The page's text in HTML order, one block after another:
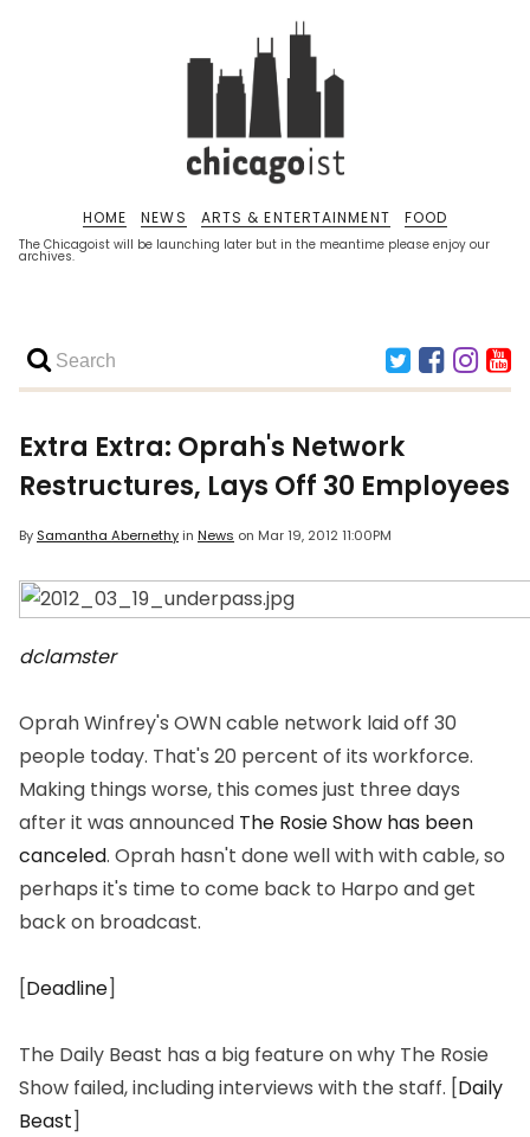
The Chicagoist will be launching later but in the meantime please enjoy our
archives.
HOME NEWS ARTS & ENTERTAINMENT FOOD
Extra Extra: Oprah's Network
Restructures, Lays Off 30 Employees
By Samantha Abernethyin News on Mar 19, 2012 11:00PM
dclamster
Oprah Winfrey's OWN cable network laid off 30
people today. That's 20 percent of its workforce.
Making things worse, this comes just three days
after it was announced The Rosie Show has been
canceled. Oprah hasn't done well with with cable, so
perhaps it's time to come back to Harpo and get
back on broadcast.
[Deadline]
The Daily Beast has a big feature on why The Rosie
Show failed, including interviews with the staff. [Daily
Beast]